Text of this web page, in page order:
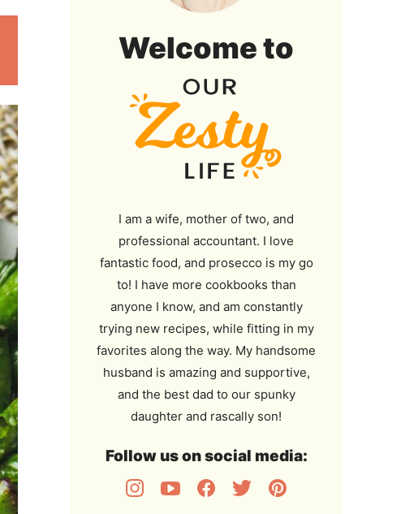
Welcome to
I am a wife, mother of two, and
professional accountant. I love
fantastic food, and prosecco is my go
to! I have more cookbooks than
anyone I know, and am constantly
trying new recipes, while fitting in my
favorites along the way. My handsome
husband is amazing and supportive,
and the best dad to our spunky
daughter and rascally son!
Follow us on social media: